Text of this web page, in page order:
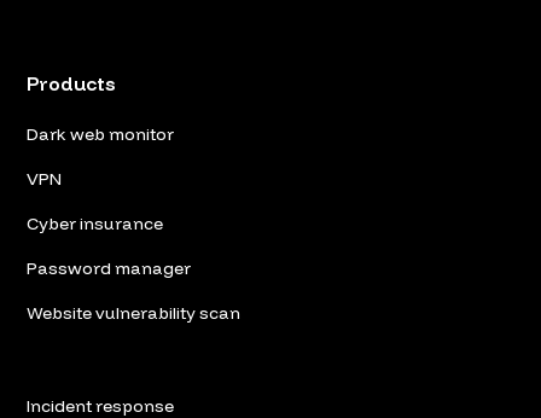
Products
Dark web monitor
VPN
Cyber insurance
Password manager
Website vulnerability scan
Incident response